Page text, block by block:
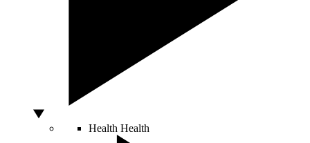
Health Health